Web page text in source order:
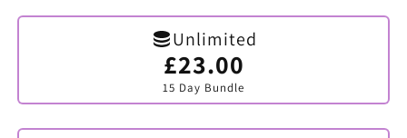
Unlimited
£23.00
15 Day Bundle
Variant
sold
out
or